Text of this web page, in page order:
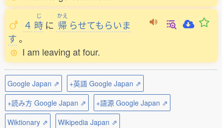
４
じ
時 に
かえ
帰 らせてもらいま
す。
I am leaving at four.
Google Japan ⇗
+英語 Google Japan ⇗
+読み方 Google Japan ⇗
+語源 Google Japan ⇗
Wiktionary ⇗
Wikipedia Japan ⇗